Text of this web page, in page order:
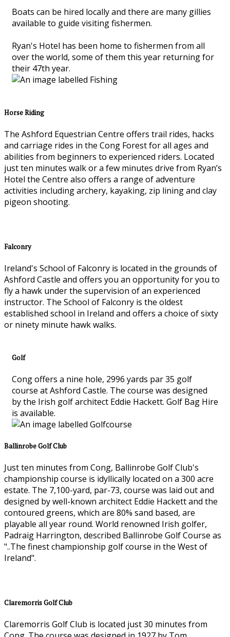
Boats can be hired locally and there are many gillies
available to guide visiting fishermen.
Ryan's Hotel has been home to fishermen from all
over the world, some of them this year returning for
their 47th year.
Horse Riding
The Ashford Equestrian Centre offers trail rides, hacks
and carriage rides in the Cong Forest for all ages and
abilities from beginners to experienced riders. Located
just ten minutes walk or a few minutes drive from Ryan’s
Hotel the Centre also offers a range of adventure
activities including archery, kayaking, zip lining and clay
pigeon shooting.
Falconry
Ireland's School of Falconry is located in the grounds of
Ashford Castle and offers you an opportunity for you to
fly a hawk under the supervision of an experienced
instructor. The School of Falconry is the oldest
established school in Ireland and offers a choice of sixty
or ninety minute hawk walks.
Golf
Cong offers a nine hole, 2996 yards par 35 golf
course at Ashford Castle. The course was designed
by the Irish golf architect Eddie Hackett. Golf Bag Hire
is available.
Ballinrobe Golf Club
Just ten minutes from Cong, Ballinrobe Golf Club's
championship course is idyllically located on a 300 acre
estate. The 7,100-yard, par-73, course was laid out and
designed by well-known architect Eddie Hackett and the
contoured greens, which are 80% sand based, are
playable all year round. World renowned Irish golfer,
Padraig Harrington, described Ballinrobe Golf Course as
"..The finest championship golf course in the West of
Ireland".
Claremorris Golf Club
Claremorris Golf Club is located just 30 minutes from